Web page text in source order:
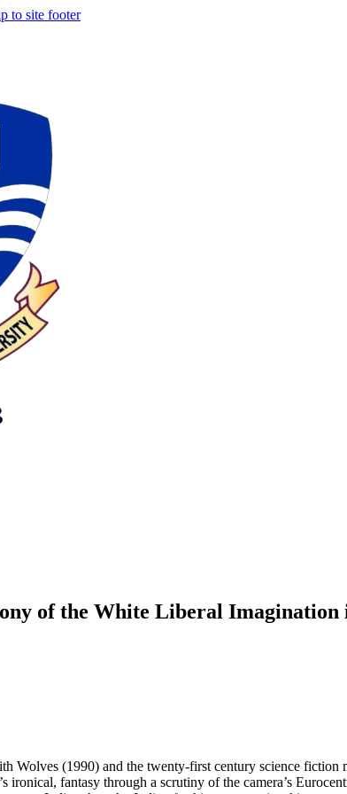
to site footer
of the White Liberal Imagination
Wolves (1990) and the twenty-first century science
ironical, fantasy through a scrutiny of the camera’s